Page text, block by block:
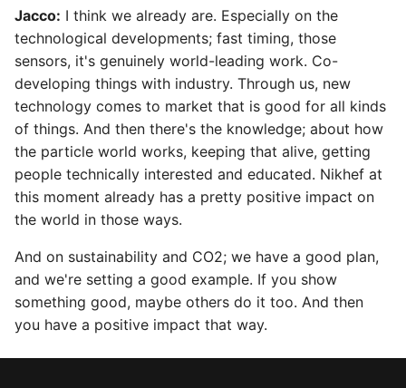
Jacco: I think we already are. Especially on the
technological developments; fast timing, those
sensors, it's genuinely world-leading work. Co-
developing things with industry. Through us, new
technology comes to market that is good for all kinds
of things. And then there's the knowledge; about how
the particle world works, keeping that alive, getting
people technically interested and educated. Nikhef at
this moment already has a pretty positive impact on
the world in those ways.
And on sustainability and CO2; we have a good plan,
and we're setting a good example. If you show
something good, maybe others do it too. And then
you have a positive impact that way.